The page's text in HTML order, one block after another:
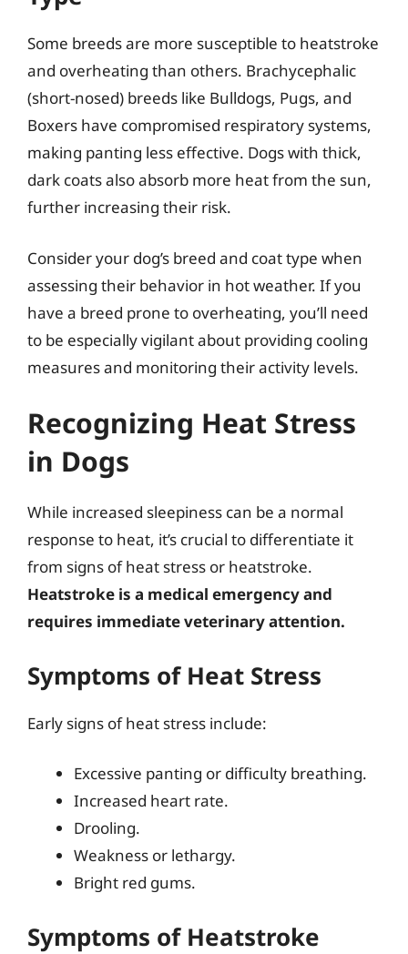
Some breeds are more susceptible to heatstroke
and overheating than others. Brachycephalic
(short-nosed) breeds like Bulldogs, Pugs, and
Boxers have compromised respiratory systems,
making panting less effective. Dogs with thick,
dark coats also absorb more heat from the sun,
further increasing their risk.
Consider your dog’s breed and coat type when
assessing their behavior in hot weather. If you
have a breed prone to overheating, you’ll need
to be especially vigilant about providing cooling
measures and monitoring their activity levels.
Recognizing Heat Stress
in Dogs
While increased sleepiness can be a normal
response to heat, it’s crucial to differentiate it
from signs of heat stress or heatstroke.
Heatstroke is a medical emergency and
requires immediate veterinary attention.
Symptoms of Heat Stress
Early signs of heat stress include:
Excessive panting or difficulty breathing.
Increased heart rate.
Drooling.
Weakness or lethargy.
Bright red gums.
Symptoms of Heatstroke